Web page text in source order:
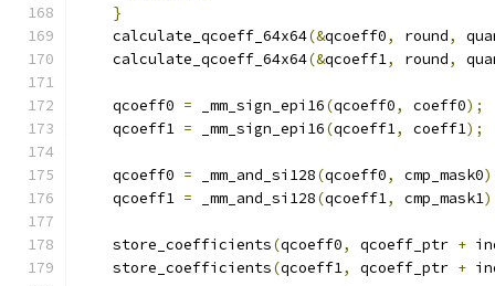
}
    calculate_qcoeff_64x64
(&qcoeff0, round,
    calculate_qcoeff_64x64
(&qcoeff1, round,
    qcoeff0
= _mm_sign_epi16(qcoeff0, coeff0);
    qcoeff1
= _mm_sign_epi16(qcoeff1, coeff1);
    qcoeff0
= _mm_and_si128(qcoeff0, cmp_mask0
    qcoeff1
= _mm_and_si128(qcoeff1, cmp_mask1
    store_coefficients
(qcoeff0, qcoeff_ptr +
    store_coefficients
(qcoeff1, qcoeff_ptr +